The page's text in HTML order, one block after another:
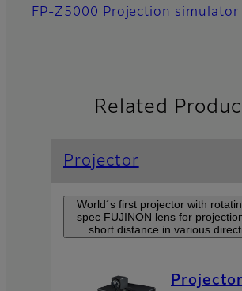
FP-Z5000 Projection simulator
Related
Projector
World´s first projector with
spec FUJINON lens for
short distance in various